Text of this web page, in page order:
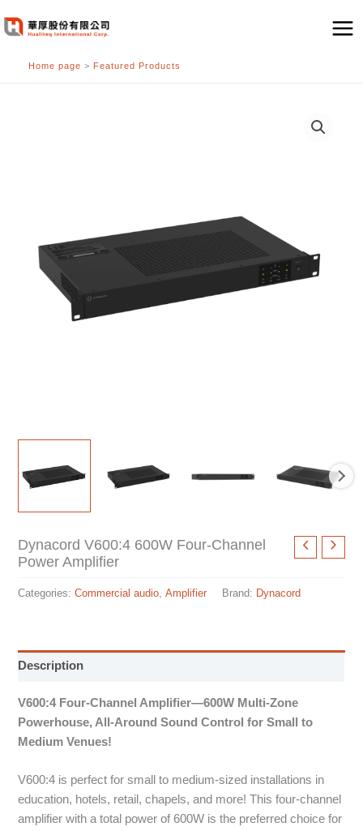
至
Home page > Featured Products
Dynacord V600:4 600W Four-Channel
Power Amplifier
Categories:Commercial audio ,Amplifier Brand: Dynacord
Description
V600:4 Four-Channel Amplifier—600W Multi-Zone
Powerhouse, All-Around Sound Control for Small to
Medium Venues!
V600:4 is perfect for small to medium-sized installations in
education, hotels, retail, chapels, and more! This four-channel
amplifier with a total power of 600W is the preferred choice for